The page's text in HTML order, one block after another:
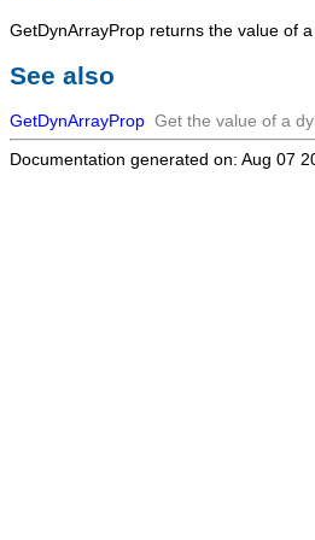
GetDynArrayProp returns the value of
See also
GetDynArrayProp Get the value of a
Documentation generated on: Aug 07